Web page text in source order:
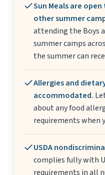
Sun Meals are open
other summer
attending the Boys
summer camps
the summer can
Allergies and
accommodated.
about any food
requirements when
USDA
complies fully with
requirements in all